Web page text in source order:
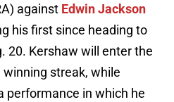
against Edwin Jackson
his first since heading to
20. Kershaw will enter the
streak, while
performance in which he